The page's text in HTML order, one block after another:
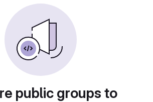
public groups to